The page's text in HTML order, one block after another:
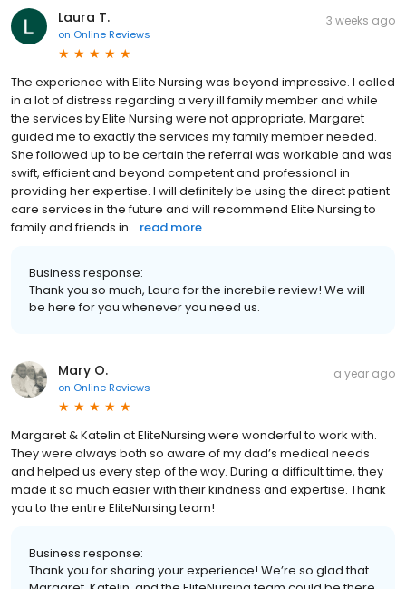
Laura T.
on Online Reviews
3 weeks ago
The experience with Elite Nursing was beyond impressive. I called
in a lot of distress regarding a very ill family member and while
the services by Elite Nursing were not appropriate, Margaret
guided me to exactly the services my family member needed.
She followed up to be certain the referral was workable and was
swift, efficient and beyond competent and professional in
providing her expertise. I will definitely be using the direct patient
care services in the future and will recommend Elite Nursing to
family and friends in... read more
Business response:
Thank you so much, Laura for the increbile review! We will
be here for you whenever you need us.
Mary O.
on Online Reviews
a year ago
Margaret & Katelin at EliteNursing were wonderful to work with.
They were always both so aware of my dad’s medical needs
and helped us every step of the way. During a difficult time, they
made it so much easier with their kindness and expertise. Thank
you to the entire EliteNursing team!
Business response:
Thank you for sharing your experience! We’re so glad that